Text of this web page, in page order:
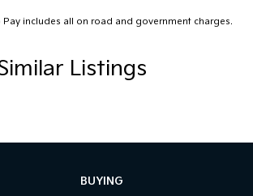
Pay includes all on road and government charges.
Listings
BUYING